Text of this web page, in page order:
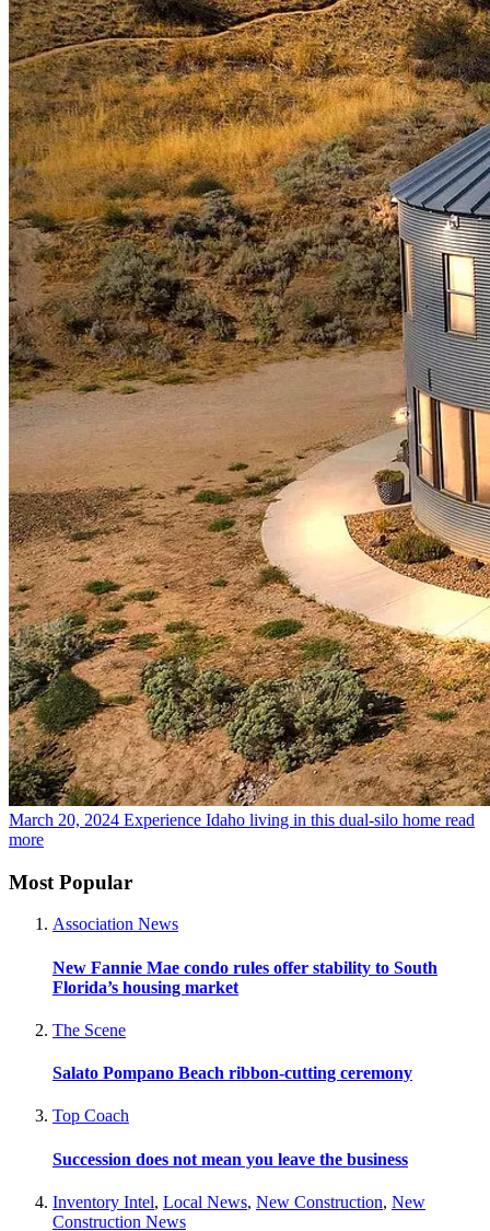
March 20, 2024 Experience Idaho living in this dual-silo home read
more
Most Popular
Association News
New Fannie Mae condo rules offer stability to South
Florida’s housing market
The Scene
Salato Pompano Beach ribbon-cutting ceremony
Top Coach
Succession does not mean you leave the business
Inventory Intel, Local News, New Construction, New
Construction News